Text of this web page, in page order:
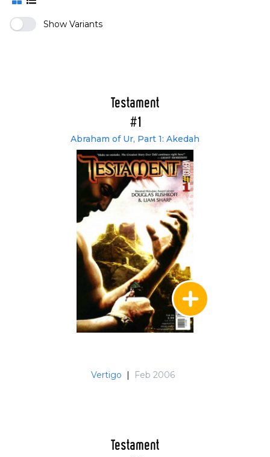
Show Variants
Testament
#1
Abraham of Ur, Part 1: Akedah
Vertigo | Feb 2006
Testament